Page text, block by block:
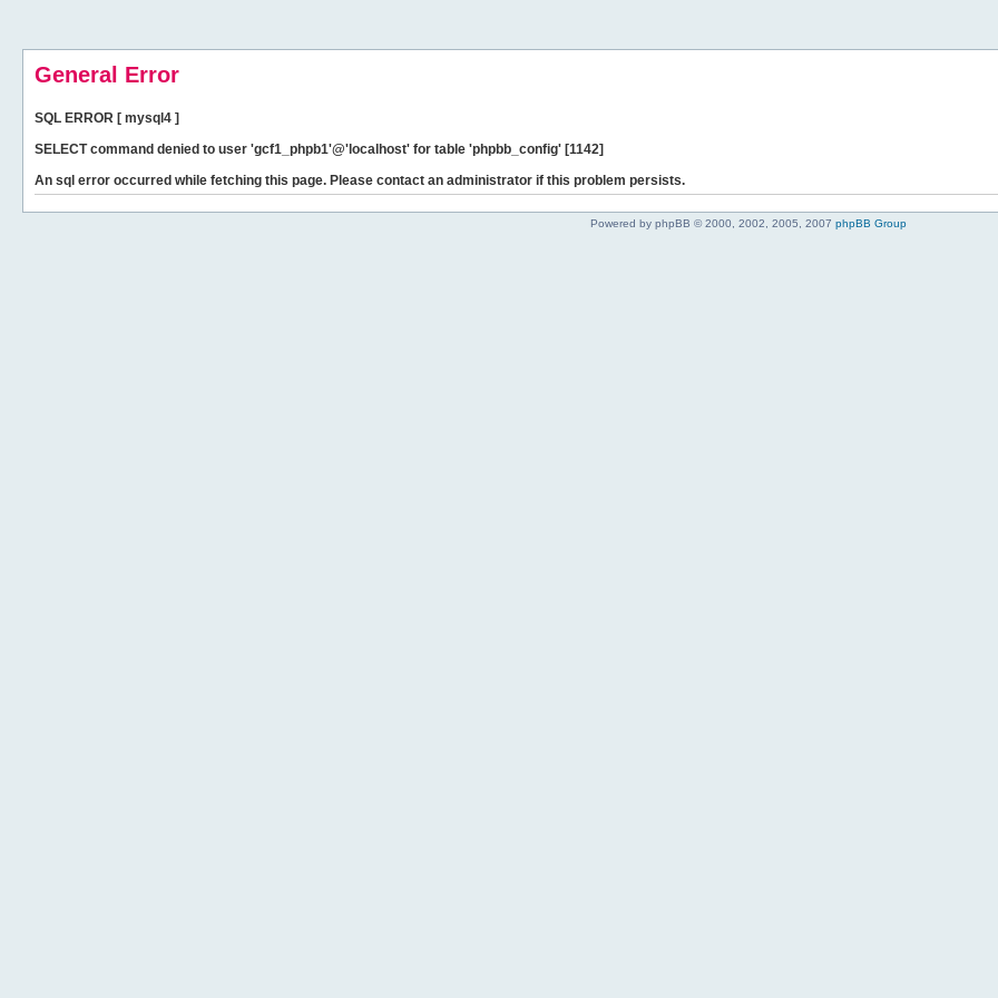
General Error
SQL ERROR [ mysql4 ]
SELECT command denied to user 'gcf1_phpb1'@'localhost' for table 'phpbb_config' [1142]
An sql error occurred while fetching this page. Please contact an administrator if this problem persists.
Powered by phpBB © 2000, 2002, 2005, 2007 phpBB Group